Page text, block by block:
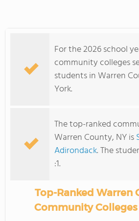
COLLEGE GUIDE
For the 2026 school
community colleges
students in Warren
York.
The top-ranked
Warren County, NY is
Adirondack. The
:1.
Top-Ranked Warren
Community Colleges